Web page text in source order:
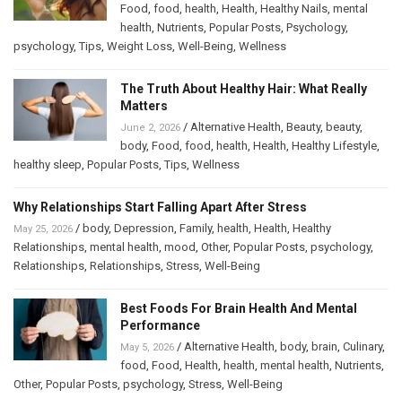
Food food health Health Healthy Nails mental
health Nutrients Popular Posts Psychology,
psychology,Tips Weight Loss Well-Being Wellness
The Truth About Healthy Hair: What Really
Matters
June 2, 2026 / Alternative Health Beauty, beauty,
body, Food food health Health Healthy Lifestyle
healthy sleep Popular Posts ,Tips Wellness
Why Relationships Start Falling Apart After Stress
May 25, 2026 / body, Depression Family, health Health Healthy
Relationships mental health mood Other, Popular Posts psychology,
Relationships Relationships Stress Well-Being
Best Foods For Brain Health And Mental
Performance
May 5, 2026 / Alternative Health body, brain Culinary,
food Food Health health mental health Nutrients
Other, Popular Posts psychology, Stress Well-Being